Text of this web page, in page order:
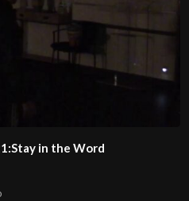
all life forms here on earth
And before there were
to stimulate the life.
say that Jesus is the
links to the worship songs
with us! Play the
in the Word